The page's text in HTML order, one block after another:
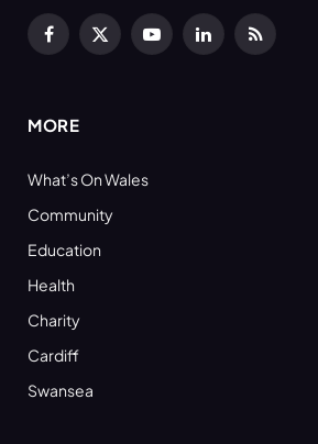
Facebook
X
YouTubeLinkedInRSS
MORE
What’s On Wales
Community
Education
Health
Charity
Cardiff
Swansea